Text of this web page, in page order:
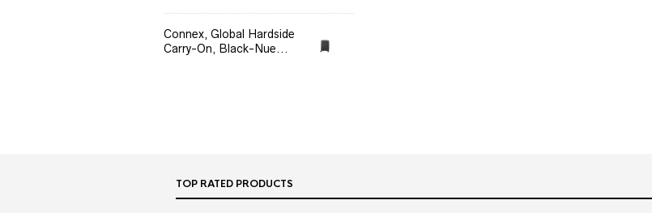
Connex, Global Hardside
Carry-On, Black-Nue...
TOP RATED PRODUCTS